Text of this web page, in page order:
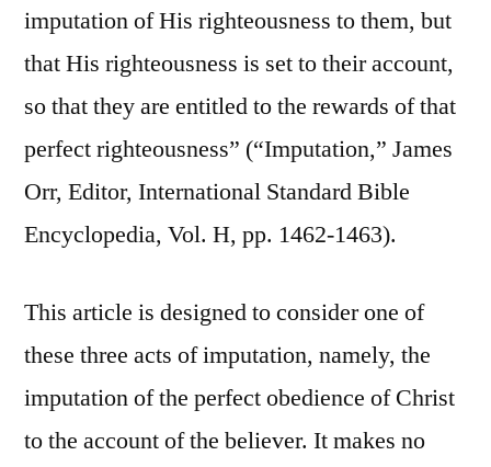
imputation of His righteousness to them, but
that His righteousness is set to their account,
so that they are entitled to the rewards of that
perfect righteousness” (“Imputation,” James
Orr, Editor, International Standard Bible
Encyclopedia, Vol. H, pp. 1462-1463).
This article is designed to consider one of
these three acts of imputation, namely, the
imputation of the perfect obedience of Christ
to the account of the believer. It makes no